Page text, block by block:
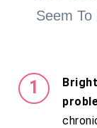
Seem To